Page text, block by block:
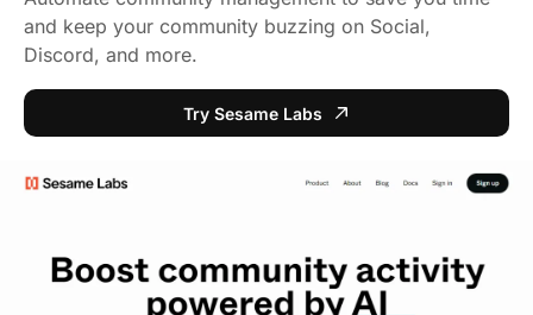
and keep your community buzzing on Social,
Discord, and more.
Try Sesame Labs